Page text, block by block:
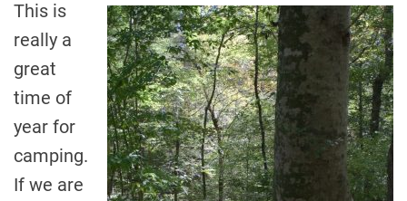
This is
really a
great
time of
year for
camping.
If we are